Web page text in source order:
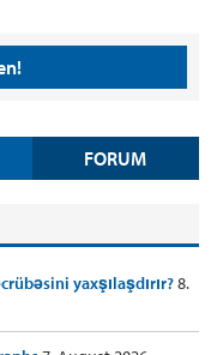
FORUM
yaxşılaşdırır?8.